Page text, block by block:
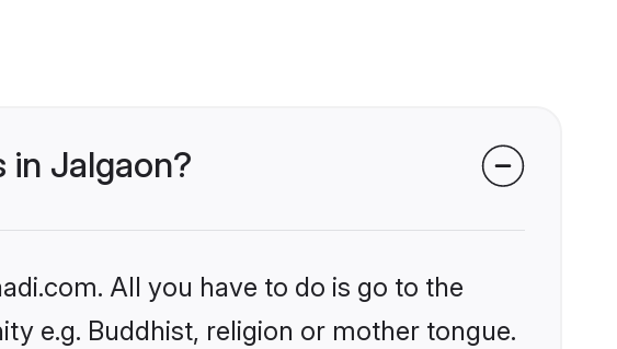
in Jalgaon?
All you have to do is go to the
e.g. Buddhist, religion or mother tongue.